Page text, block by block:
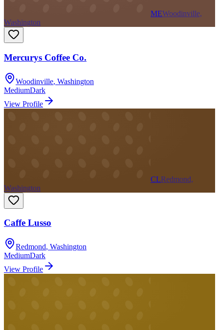
MEWoodinville,
Washington
Mercurys Coffee Co.
Woodinville, Washington
MediumDark
View Profile
CLRedmond,
Washington
Caffe Lusso
Redmond, Washington
MediumDark
View Profile